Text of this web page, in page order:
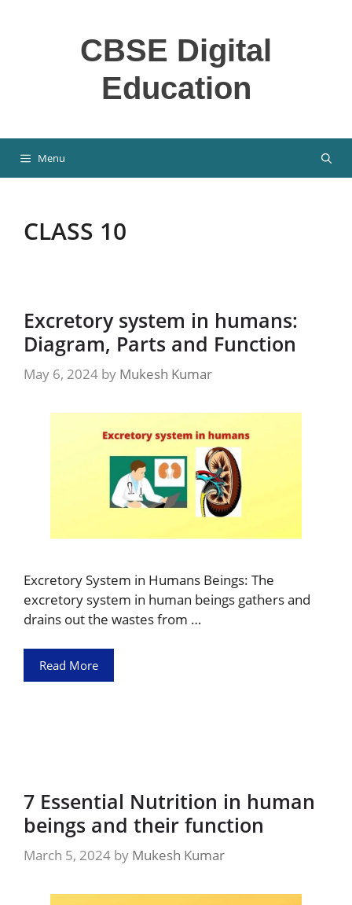
CBSE Digital
Education
Menu
CLASS 10
Excretory system in humans:
Diagram, Parts and Function
May 6, 2024 by Mukesh Kumar
Excretory System in Humans Beings: The
excretory system in human beings gathers and
drains out the wastes from …
Read More
7 Essential Nutrition in human
beings and their function
March 5, 2024 by Mukesh Kumar